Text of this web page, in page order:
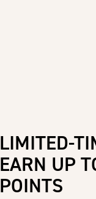
LIMITED-
EARN UP
POINTS